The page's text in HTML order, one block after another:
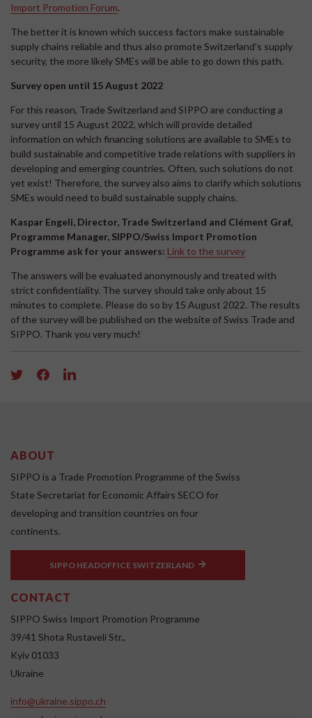
Import Promotion Forum.
The better it is known which success factors make sustainable
supply chains reliable and thus also promote Switzerland's supply
security, the more likely SMEs will be able to go down this path.
Survey open until 15 August 2022
For this reason, Trade Switzerland and SIPPO are conducting a
survey until 15 August 2022, which will provide detailed
information on which financing solutions are available to SMEs to
build sustainable and competitive trade relations with suppliers in
developing and emerging countries. Often, such solutions do not
yet exist! Therefore, the survey also aims to clarify which solutions
SMEs would need to build sustainable supply chains.
Kaspar Engeli, Director, Trade Switzerland and Clément Graf,
Programme Manager, SIPPO/Swiss Import Promotion
Programme ask for your answers: Link to the survey
The answers will be evaluated anonymously and treated with
strict confidentiality. The survey should take only about 15
minutes to complete. Please do so by 15 August 2022. The results
of the survey will be published on the website of Swiss Trade and
SIPPO. Thank you very much!
ABOUT
SIPPO is a Trade Promotion Programme of the Swiss
State Secretariat for Economic Affairs SECO for
developing and transition countries on four
continents.
SIPPO HEADOFFICE SWITZERLAND
CONTACT
SIPPO Swiss Import Promotion Programme
39/41 Shota Rustaveli Str.,
Kyiv 01033
Ukraine
info@ukraine.sippo.ch